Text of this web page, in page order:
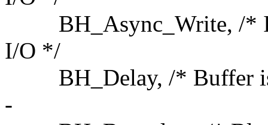
BH_Async_Write, /* Is
I/O */
BH_Delay, /* Buffer is
-